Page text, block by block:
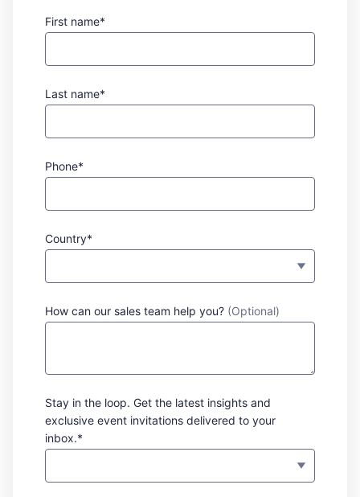
First name*
Last name*
Phone*
Country*
How can our sales team help you? (Optional)
Stay in the loop. Get the latest insights and
exclusive event invitations delivered to your
inbox.*